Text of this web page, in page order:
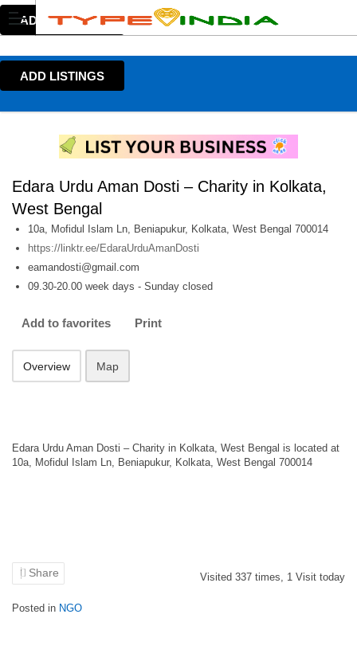
ADD LISTINGS
ADD LISTINGS
Edara Urdu Aman Dosti – Charity in Kolkata,
West Bengal
10a, Mofidul Islam Ln, Beniapukur, Kolkata, West Bengal 700014
https://linktr.ee/EdaraUrduAmanDosti
eamandosti@gmail.com
09.30-20.00 week days - Sunday closed
Add to favorites Print
Overview Map
Edara Urdu Aman Dosti – Charity in Kolkata, West Bengal is located at
10a, Mofidul Islam Ln, Beniapukur, Kolkata, West Bengal 700014
Share Visited 337 times, 1 Visit today
Posted in NGO